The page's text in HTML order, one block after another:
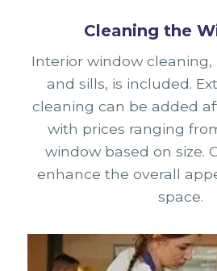
Cleaning the
Interior window
and sills, is included.
cleaning can be added
with prices ranging
window based on size.
enhance the overall
space.